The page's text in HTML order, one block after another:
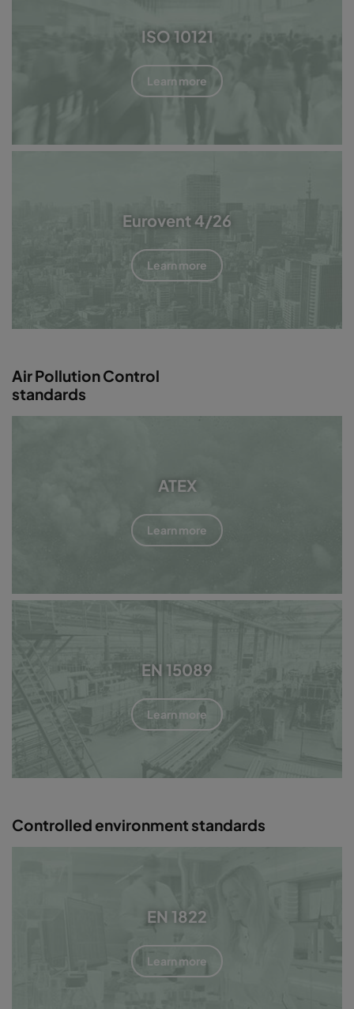
ISO 10121
Learn more
Eurovent 4/26
Learn more
Air Pollution Control
standards
ATEX
Learn more
EN 15089
Learn more
Controlled environment standards
EN 1822
Learn more